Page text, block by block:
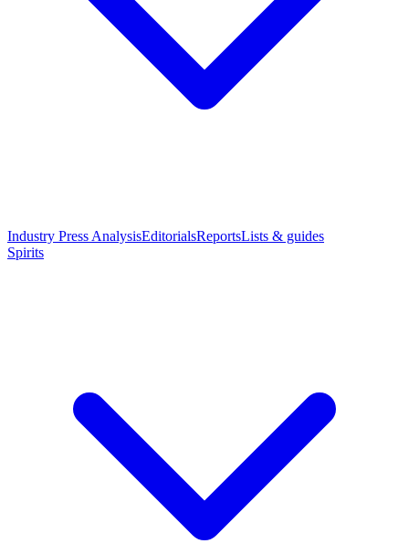
Industry Press AnalysisEditorialsReportsLists & guides
Spirits